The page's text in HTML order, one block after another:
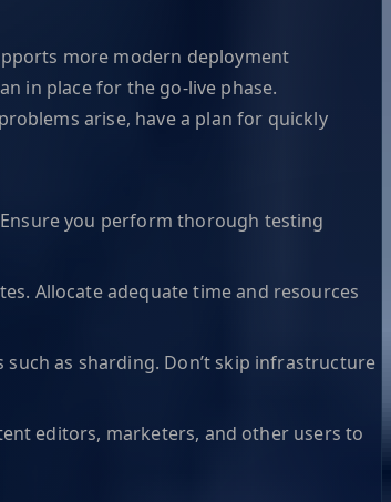
more modern deployment
in place for the go-live phase.
arise, have a plan for quickly
you perform thorough testing
Allocate adequate time and resources
as sharding. Don’t skip infrastructure
editors, marketers, and other users to